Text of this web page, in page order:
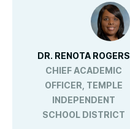
DR. RENOTA ROGERS
CHIEF ACADEMIC
OFFICER, TEMPLE
INDEPENDENT
SCHOOL DISTRICT